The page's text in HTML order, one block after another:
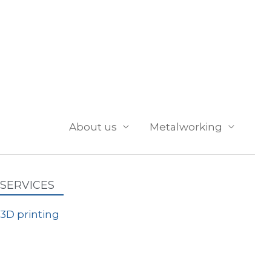
About us Metalworking
SERVICES
3D printing